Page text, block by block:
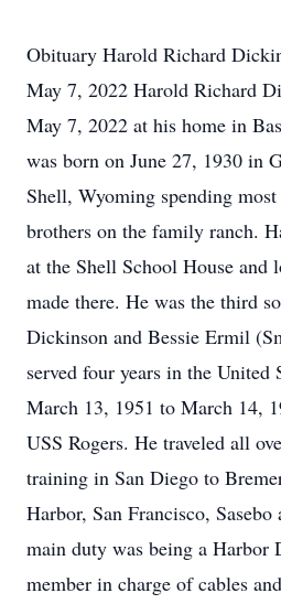
Obituary Harold Richard
May 7, 2022 Harold Richard
May 7, 2022 at his home in
was born on June 27, 1930 in
Shell, Wyoming spending
brothers on the family ranch.
at the Shell School House and
made there. He was the third
Dickinson and Bessie Ermil
served four years in the United
March 13, 1951 to March 14,
USS Rogers. He traveled all
training in San Diego to
Harbor, San Francisco,
main duty was being a Harbor
member in charge of cables